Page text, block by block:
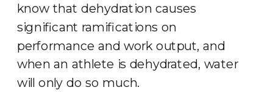
know that dehydration causes
significant ramifications on
performance and work output, and
when an athlete is dehydrated, water
will only do so much.